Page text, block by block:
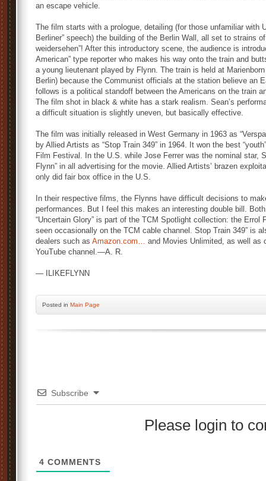
an escape vehicle.
The film starts with a prologue, detailing (for those unfamiliar with
Berliner” speech) the building of the Berlin Wall, all set to strains
weidersehen”! After this introductory scene, the audience is
American” type reporter who makes his way onto the train and
a young lieutenant played by Flynn. The train is held at
Berlin) because the Communist officials at the station believe an
follows is a political standoff between the Americans on the train
The film shot in black & white has a stark realism. Sean’s
a difficult situation is slightly uneven, but basically effective.
The film was initially released in West Germany in 1963 as
by Allied Artists as “Stop Train 349” in 1964. It won the best
Film Festival. In the U.S. while Jose Ferrer was the nominal star,
Flynn” in all advertising for the movie. Allied Artists’ brazen
only did fair box office in the U.S.
In their respective films, the Flynns have difficult decisions to
performances. But I feel this makes an interesting double bill.
“Uncertain Glory” is part of the TCM Spotlight collection: the
seen occasionally on the TCM cable channel. Stop Train 349” is
dealers such as Amazon.com…
and Movies Unlimited, as well as
YouTube channel.—A. R.
— ILIKEFLYNN
Posted in Main Page
Subscribe
Please login to
4 COMMENTS